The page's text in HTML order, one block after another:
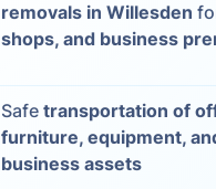
removals in Willesden
shops, and business
Safe transportation of
furniture, equipment,
business assets